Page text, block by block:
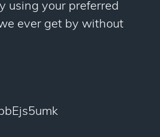
using your preferred
ever get by without